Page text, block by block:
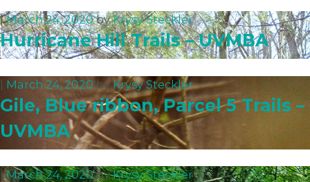
|March 24, 2020byKrysy Steckler
Hurricane Hill Trails – UVMBA
| March 24, 2020byKrysy Steckler
Gile, Blue ribbon, Parcel 5 Trails –
UVMBA
|March 24, 2020byKrysy Steckler